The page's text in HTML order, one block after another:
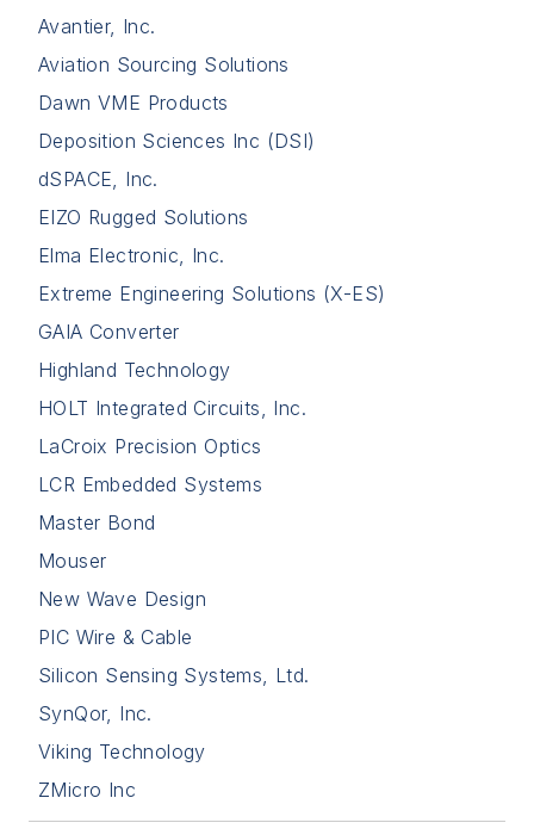
Avantier, Inc.
Aviation Sourcing Solutions
Dawn VME Products
Deposition Sciences Inc (DSI)
dSPACE, Inc.
EIZO Rugged Solutions
Elma Electronic, Inc.
Extreme Engineering Solutions (X-ES)
GAIA Converter
Highland Technology
HOLT Integrated Circuits, Inc.
LaCroix Precision Optics
LCR Embedded Systems
Master Bond
Mouser
New Wave Design
PIC Wire & Cable
Silicon Sensing Systems, Ltd.
SynQor, Inc.
Viking Technology
ZMicro Inc